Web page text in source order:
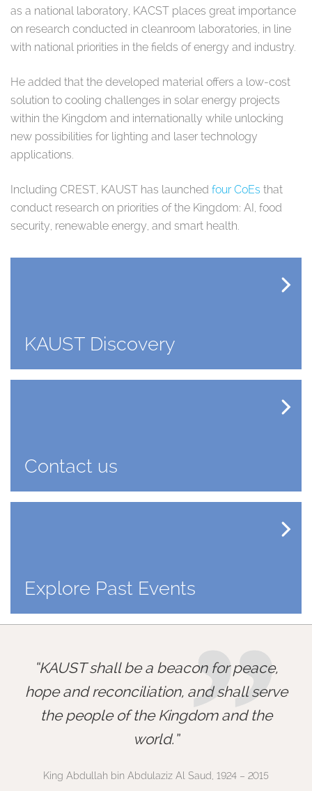
as a national laboratory, KACST places great importance
on research conducted in cleanroom laboratories, in line
with national priorities in the fields of energy and industry.
He added that the developed material offers a low-cost
solution to cooling challenges in solar energy projects
within the Kingdom and internationally while unlocking
new possibilities for lighting and laser technology
applications.
Including CREST, KAUST has launched four CoEs that
conduct research on priorities of the Kingdom: AI, food
security, renewable energy, and smart health.
KAUST Discovery
Contact us
Explore Past Events
”
KAUST shall be a beacon for peace,
hope and reconciliation, and shall serve
the people of the Kingdom and the
world.
King Abdullah bin Abdulaziz Al Saud, 1924 – 2015